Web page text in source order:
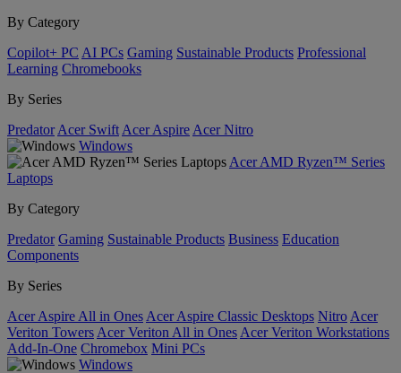
By Category
Copilot+ PC AI PCs Gaming Sustainable Products Professional
Learning Chromebooks
By Series
Predator Acer Swift Acer Aspire Acer Nitro
Windows
Acer AMD Ryzen™ Series
Laptops
By Category
Predator Gaming Sustainable Products Business Education
Components
By Series
Acer Aspire All in Ones Acer Aspire Classic Desktops Nitro Acer
Veriton Towers Acer Veriton All in Ones Acer Veriton Workstations
Add-In-One Chromebox Mini PCs
Windows